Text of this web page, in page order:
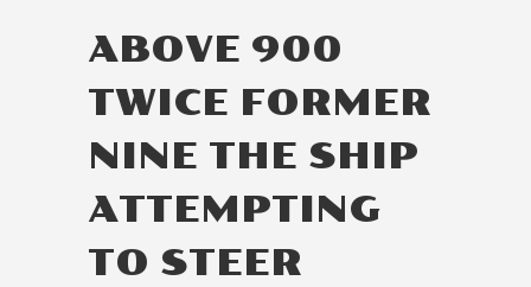
ABOVE 900
TWICE FORMER
NINE THE SHIP
ATTEMPTING
TO STEER